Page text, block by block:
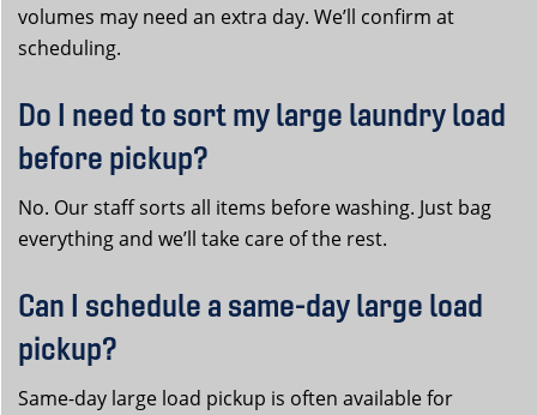
volumes may need an extra day. We’ll confirm at
scheduling.
Do I need to sort my large laundry load
before pickup?
No. Our staff sorts all items before washing. Just bag
everything and we’ll take care of the rest.
Can I schedule a same-day large load
pickup?
Same-day large load pickup is often available for